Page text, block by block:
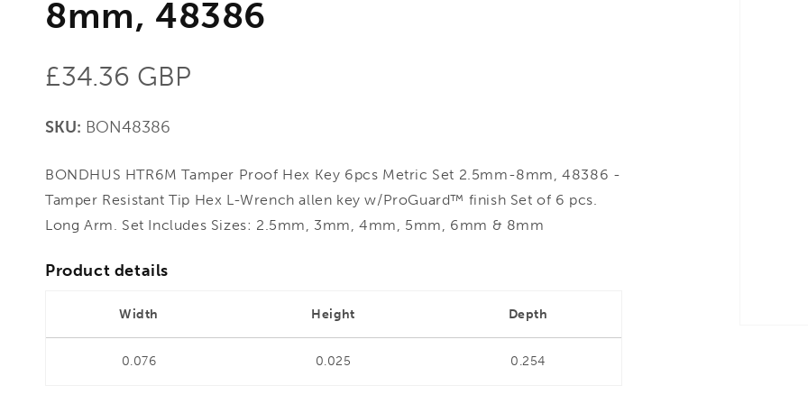
8mm, 48386
Regular
price
£34.36 GBP
SKU: BON48386
BONDHUS HTR6M Tamper Proof Hex Key 6pcs Metric Set 2.5mm-8mm, 48386 -
Tamper Resistant Tip Hex L-Wrench allen key w/ProGuard™ finish Set of 6 pcs.
Long Arm. Set Includes Sizes: 2.5mm, 3mm, 4mm, 5mm, 6mm & 8mm
Product details
Width Height Depth
0.076 0.025 0.254